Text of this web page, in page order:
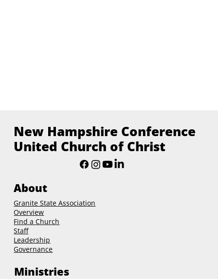
New Hampshire Conference
United Church of Christ
About
Granite State Association
Overview
Find a Church
Staff
Leadership
Governance
Ministries